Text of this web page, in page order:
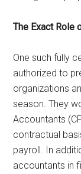
The Exact Role
One such fully
authorized to
organizations
season. They
Accountants
contractual
payroll. In
accountants in